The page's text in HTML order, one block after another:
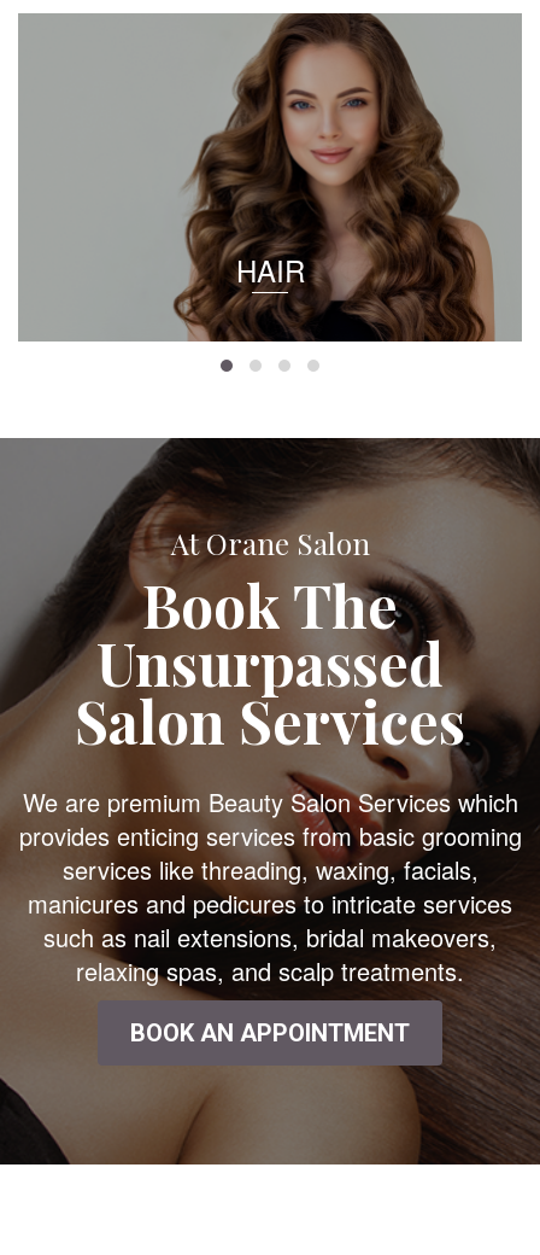
HAIR
At Orane Salon
Book The
Unsurpassed
Salon Services
We are premium Beauty Salon Services which
provides enticing services from basic grooming
services like threading, waxing, facials,
manicures and pedicures to intricate services
such as nail extensions, bridal makeovers,
relaxing spas, and scalp treatments.
BOOK AN APPOINTMENT